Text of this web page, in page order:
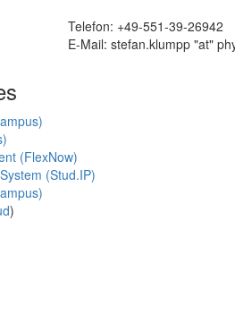
Telefon: +49-551-39-26942
E-Mail: stefan.klumpp "at"
(FlexNow)
(Stud.IP)
)